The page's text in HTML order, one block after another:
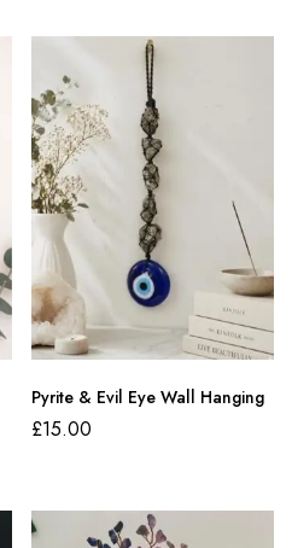
Pyrite & Evil Eye Wall Hanging
£15.00